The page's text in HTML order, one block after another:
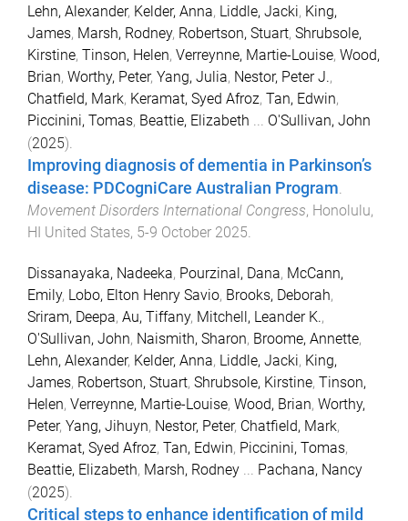
Lehn, Alexander, Kelder, Anna, Liddle, Jacki, King,
James, Marsh, Rodney, Robertson, Stuart, Shrubsole,
Kirstine, Tinson, Helen, Verreynne, Martie-Louise, Wood,
Brian, Worthy, Peter, Yang, Julia, Nestor, Peter J.,
Chatfield, Mark, Keramat, Syed Afroz, Tan, Edwin,
Piccinini, Tomas, Beattie, Elizabeth ... O'Sullivan, John
(2025).
Improving diagnosis of dementia in Parkinson’s
disease: PDCogniCare Australian Program.
Movement Disorders International Congress, Honolulu,
HI United States, 5-9 October 2025.
Dissanayaka, Nadeeka, Pourzinal, Dana, McCann,
Emily, Lobo, Elton Henry Savio, Brooks, Deborah,
Sriram, Deepa, Au, Tiffany, Mitchell, Leander K.,
O'Sullivan, John, Naismith, Sharon, Broome, Annette,
Lehn, Alexander, Kelder, Anna, Liddle, Jacki, King,
James, Robertson, Stuart, Shrubsole, Kirstine, Tinson,
Helen, Verreynne, Martie-Louise, Wood, Brian, Worthy,
Peter, Yang, Jihuyn, Nestor, Peter, Chatfield, Mark,
Keramat, Syed Afroz, Tan, Edwin, Piccinini, Tomas,
Beattie, Elizabeth, Marsh, Rodney ... Pachana, Nancy
(2025).
Critical steps to enhance identification of mild